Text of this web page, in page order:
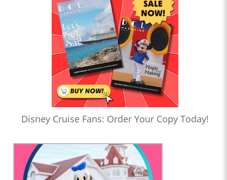
Disney Cruise Fans: Order Your Copy Today!